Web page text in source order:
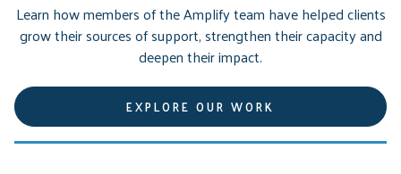
Learn how members of the Amplify team have helped clients
grow their sources of support, strengthen their capacity and
deepen their impact.
EXPLORE OUR WORK